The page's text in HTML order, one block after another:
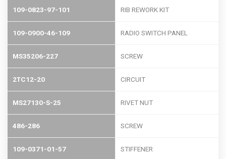
109-0823-97-101 RIB REWORK KIT
109-0900-46-109 RADIO SWITCH PANEL
MS35206-227 SCREW
2TC12-20 CIRCUIT
MS27130-S-25 RIVET NUT
486-286 SCREW
109-0371-01-57 STIFFENER